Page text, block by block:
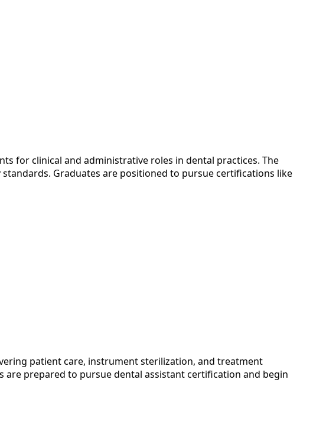
for clinical and administrative roles in dental practices. The
Graduates are positioned to pursue certifications like
patient care, instrument sterilization, and treatment
prepared to pursue dental assistant certification and begin